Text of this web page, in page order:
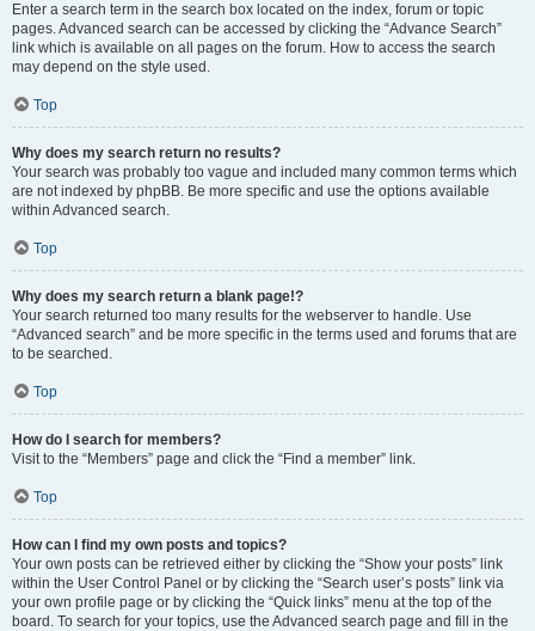
Enter a search term in the search box located on the index, forum or topic
pages. Advanced search can be accessed by clicking the “Advance Search”
link which is available on all pages on the forum. How to access the search
may depend on the style used.
Top
Why does my search return no results?
Your search was probably too vague and included many common terms which
are not indexed by phpBB. Be more specific and use the options available
within Advanced search.
Top
Why does my search return a blank page!?
Your search returned too many results for the webserver to handle. Use
“Advanced search” and be more specific in the terms used and forums that are
to be searched.
Top
How do I search for members?
Visit to the “Members” page and click the “Find a member” link.
Top
How can I find my own posts and topics?
Your own posts can be retrieved either by clicking the “Show your posts” link
within the User Control Panel or by clicking the “Search user’s posts” link via
your own profile page or by clicking the “Quick links” menu at the top of the
board. To search for your topics, use the Advanced search page and fill in the